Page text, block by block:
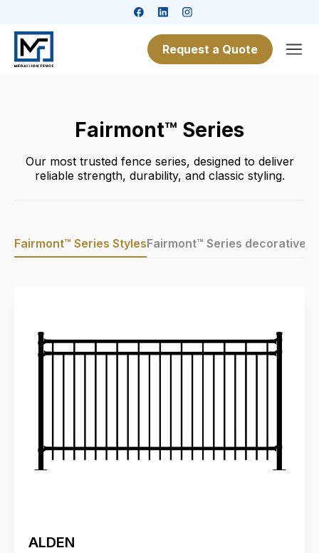
Request a Quote
Fairmont™ Series
Our most trusted fence series, designed to deliver
reliable strength, durability, and classic styling.
Fairmont™ Series StylesFairmont™ Series decorative
ALDEN